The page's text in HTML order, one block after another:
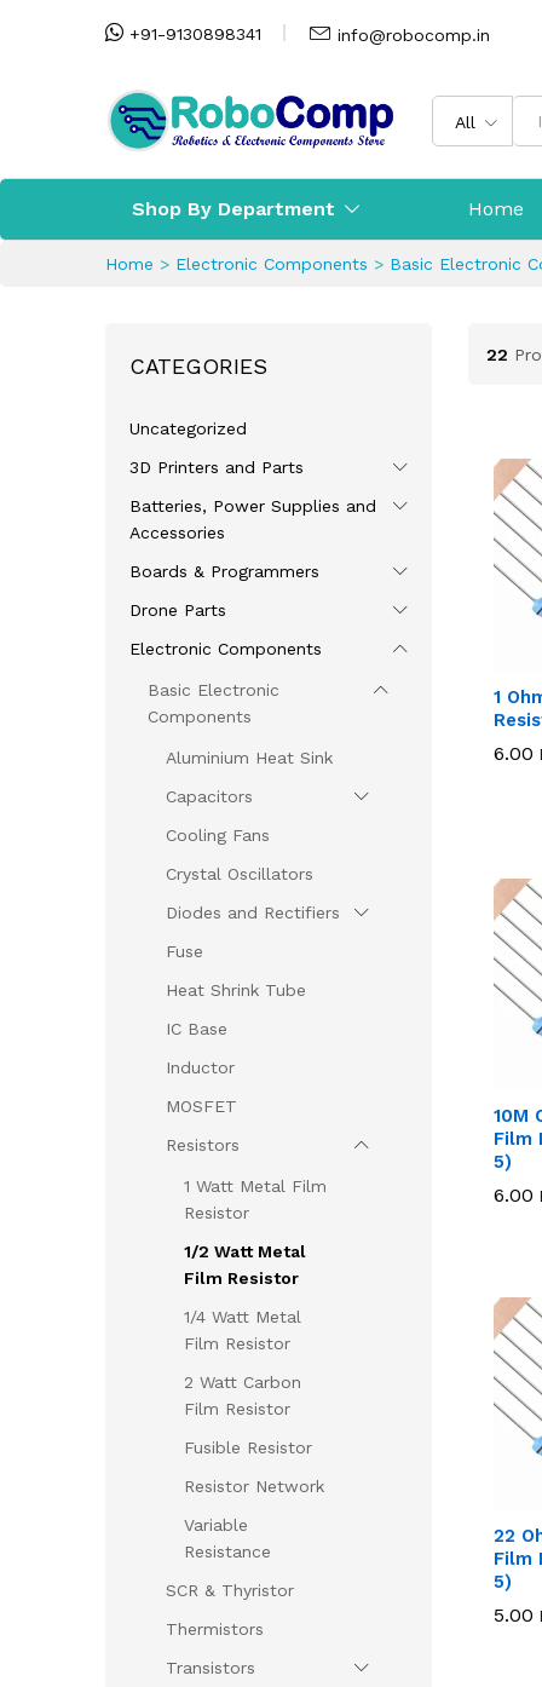
+91-9130898341 info@robocomp.in
All
Shop By Department Home
Home > Electronic Components > Basic Electronic
22
1
6.00
6.00
10M
Film
5)
6.00
6.00
22
Film
5)
5.00
5.00
CATEGORIES
Uncategorized
3D Printers and Parts
Batteries, Power Supplies and
Accessories
Boards & Programmers
Drone Parts
Electronic Components
Basic Electronic
Components
Aluminium Heat Sink
Capacitors
Cooling Fans
Crystal Oscillators
Diodes and Rectifiers
Fuse
Heat Shrink Tube
IC Base
Inductor
MOSFET
Resistors
1 Watt Metal Film
Resistor
1/2 Watt Metal
Film Resistor
1/4 Watt Metal
Film Resistor
2 Watt Carbon
Film Resistor
Fusible Resistor
Resistor Network
Variable
Resistance
SCR & Thyristor
Thermistors
Transistors